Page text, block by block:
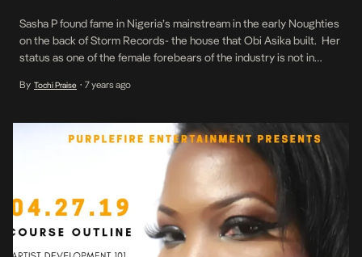
Sasha P found fame in Nigeria’s mainstream in the early Noughties
on the back of Storm Records- the house that Obi Asika built. Her
status as one of the female forebears of the industry is not in
the launch of a music academy called The Hard […]
By Tochi Praise • 7 years ago